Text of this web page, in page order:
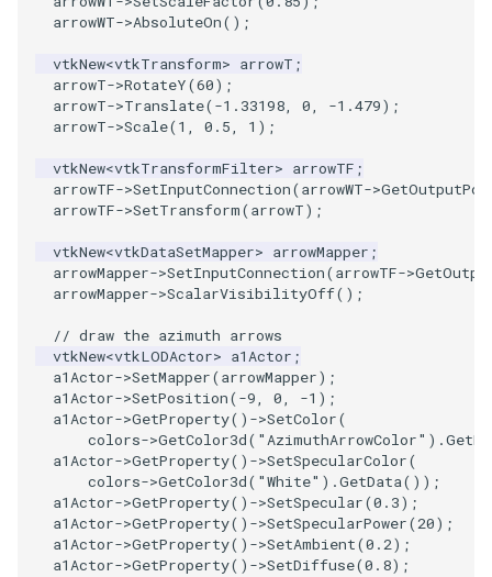
ImageValueRange
ImageVariance3D
ImageWarp
InteractWithImage
MarkKeypoints
NegativeIndices
PickPixel
PickPixel2
RGBToHSI
RGBToHSV
ParametricSpline
PointCellIds
PointInsideObject
PointInsideObject2
PointLocatorRadius
PointLocatorVisualization
PointSource
PointsProjectedHull
PolyDataCellNormals
PolyDataConnectivityFilter
arrowWT->AbsoluteOn();
vtkNew<vtkTransform> arrowT ;
arrowT->RotateY(60);
arrowT->Translate(-1.33198, 0, -1.479);
arrowT->Scale(1 , 0.5, 1 );
vtkNew<vtkTransformFilter> arrowTF ;
arrowTF->SetInputConnection(arrowWT->
arrowTF->SetTransform(arrowT);
vtkNew<vtkDataSetMapper> arrowMapper ;
arrowMapper->SetInputConnection(arrowTF->
arrowMapper->ScalarVisibilityOff();
// draw the azimuth arrows
vtkNew<vtkLODActor> a1Actor ;
a1Actor->SetMapper(arrowMapper);
a1Actor->SetPosition(-9, 0, -1 );
a1Actor->GetProperty() ->SetColor(
colors->GetColor3d( "AzimuthArrowColor" ).
a1Actor->GetProperty() ->SetSpecularColor(
colors->GetColor3d( "White" ).GetData());
a1Actor->GetProperty() ->SetSpecular(0.3);
a1Actor->GetProperty() ->SetSpecularPower(20);
a1Actor->GetProperty() ->SetAmbient(0.2);
a1Actor->GetProperty() ->SetDiffuse(0.8);